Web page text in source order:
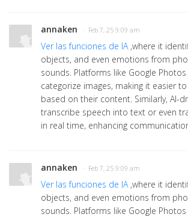
annaken · Feb 7, 25 9:09 am
Ver las funciones de IA ,where it
objects, and even emotions from
sounds. Platforms like Google Photos
categorize images, making it easier
based on their content. Similarly, AI-
transcribe speech into text or even
in real time, enhancing
annaken · Feb 7, 25 9:09 am
Ver las funciones de IA ,where it
objects, and even emotions from
sounds. Platforms like Google Photos